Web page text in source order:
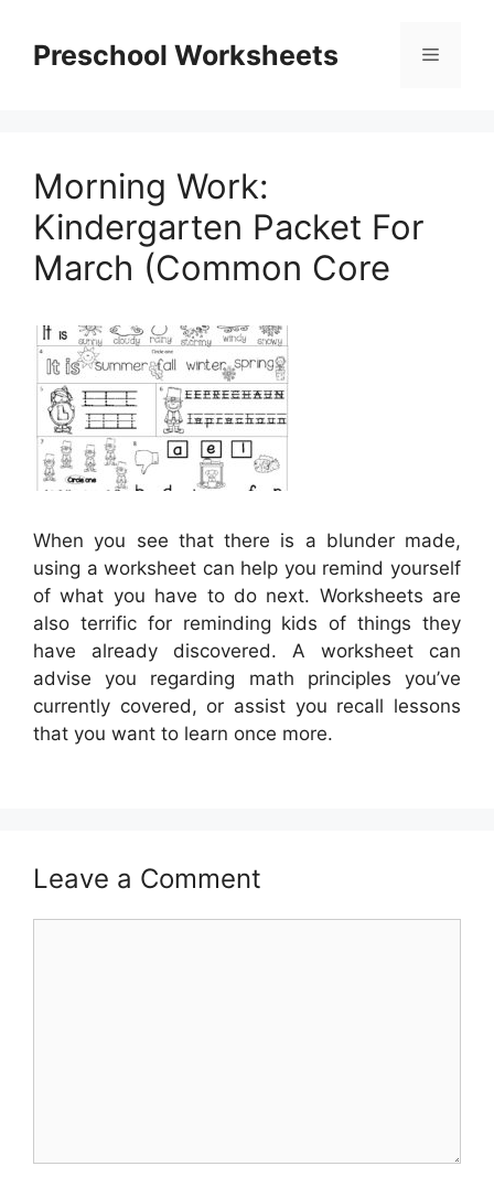
contentPreschool Worksheets Menu
Morning Work:
Kindergarten Packet For
March (Common Core
When you see that there is a blunder made,
using a worksheet can help you remind yourself
of what you have to do next. Worksheets are
also terrific for reminding kids of things they
have already discovered. A worksheet can
advise you regarding math principles you’ve
currently covered, or assist you recall lessons
that you want to learn once more.
Leave a Comment